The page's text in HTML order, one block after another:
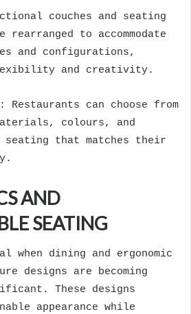
couches and seating
to accommodate
and configurations,
and creativity.
Restaurants can choose from
colours, and
that matches their
AND
SEATING
dining and ergonomic
designs are becoming
These designs
appearance while